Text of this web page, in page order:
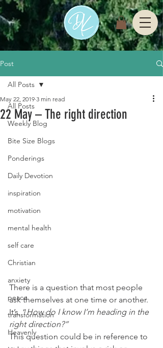
Post
All Posts
Weekly Blog
Bite Size Blogs
Ponderings
Daily Devotion
inspiration
motivation
mental health
self care
Christian
anxiety
peace
transformation
Heavenly
All Posts
22 May – The right direction
May 22, 2019 3 min read
There is a question that most people
ask themselves at one time or another.
It’s, “How do I know I’m heading in the
right direction?”
This question could be in reference to